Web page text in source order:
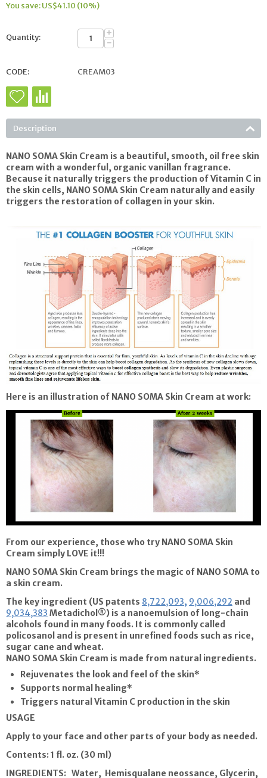
You save: US$41.10 (10%)
Quantity:
+
−
CODE: CREAM03
Description
NANO SOMA Skin Cream is a beautiful, smooth, oil free skin
cream with a wonderful, organic vanillan fragrance.
Because it naturally triggers the production of Vitamin C in
the skin cells, NANO SOMA Skin Cream naturally and easily
triggers the restoration of collagen in your skin.
Here is an illustration of NANO SOMA Skin Cream at work:
From our experience, those who try NANO SOMA Skin
Cream simply LOVE it!!!
NANO SOMA Skin Cream brings the magic of NANO SOMA to
a skin cream.
The key ingredient (US patents 8,722,093, 9,006,292 and
9,034,383 Metadichol®) is a nanoemulsion of long-chain
alcohols found in many foods. It is commonly called
policosanol and is present in unrefined foods such as rice,
sugar cane and wheat.
NANO SOMA Skin Cream is made from natural ingredients.
Rejuvenates the look and feel of the skin*
Supports normal healing*
Triggers natural Vitamin C production in the skin
USAGE
Apply to your face and other parts of your body as needed.
Contents:1 fl. oz. (30 ml)
INGREDIENTS: Water, Hemisqualane neossance, Glycerin,